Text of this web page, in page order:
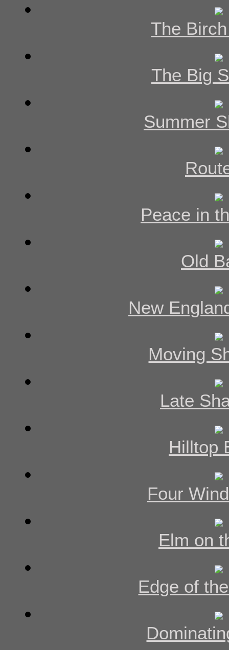
The
The Big
Summer
Peace in
Old
New
Moving
Late
Hilltop
Four
Elm on
Edge of